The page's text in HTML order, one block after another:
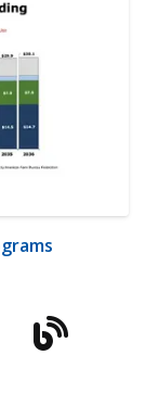
Blog